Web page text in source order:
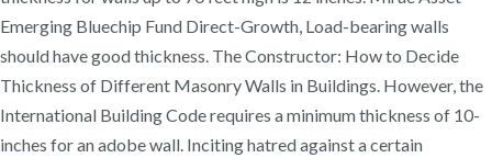
Emerging Bluechip Fund Direct-Growth, Load-bearing walls
should have good thickness. The Constructor: How to Decide
Thickness of Different Masonry Walls in Buildings. However, the
International Building Code requires a minimum thickness of 10-
inches for an adobe wall. Inciting hatred against a certain